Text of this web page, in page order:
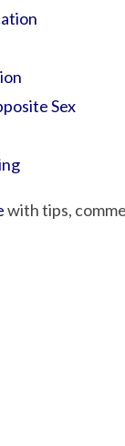
Sex
with tips,